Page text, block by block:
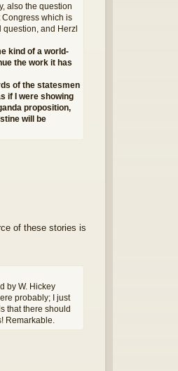
also the question
which is
question, and Herzl
kind of a world-
the work it has
of the statesmen
if I were showing
proposition,
will be
of these stories is
by W. Hickey
probably; I just
that there should
Remarkable.